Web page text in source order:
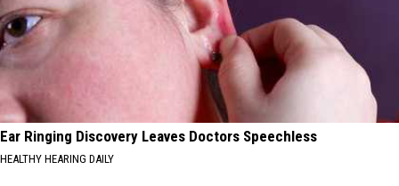
Ear Ringing Discovery Leaves Doctors Speechless
HEALTHY HEARING DAILY